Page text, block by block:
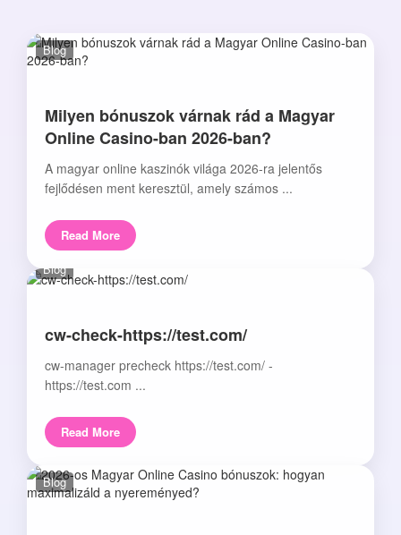
Blog
Milyen bónuszok várnak rád a Magyar
Online Casino-ban 2026-ban?
A magyar online kaszinók világa 2026-ra jelentős
fejlődésen ment keresztül, amely számos ...
Read More
Blog
cw-check-https://test.com/
cw-manager precheck https://test.com/ -
https://test.com ...
Read More
Blog